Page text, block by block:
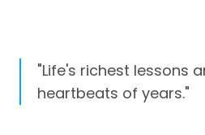
"Life's richest lessons
heartbeats of years."